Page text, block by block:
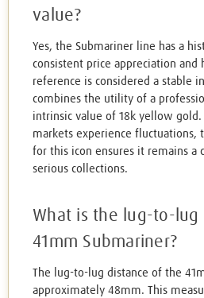
value?
Yes, the Submariner line has a
consistent price appreciation and
reference is considered a stable
combines the utility of a
intrinsic value of 18k yellow
markets experience fluctuations,
for this icon ensures it remains a
serious collections.
What is the lug-to-lug
41mm Submariner?
The lug-to-lug distance of the
approximately 48mm. This